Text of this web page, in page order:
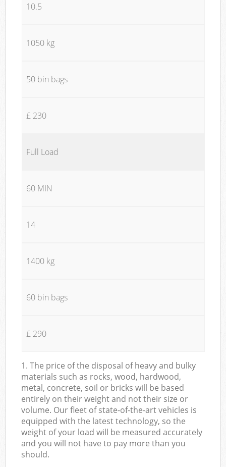
10.5
1050 kg
50 bin bags
£ 230
Full Load
60 MIN
14
1400 kg
60 bin bags
£ 290
1. The price of the disposal of heavy and bulky
materials such as rocks, wood, hardwood,
metal, concrete, soil or bricks will be based
entirely on their weight and not their size or
volume. Our fleet of state-of-the-art vehicles is
equipped with the latest technology, so the
weight of your load will be measured accurately
and you will not have to pay more than you
should.